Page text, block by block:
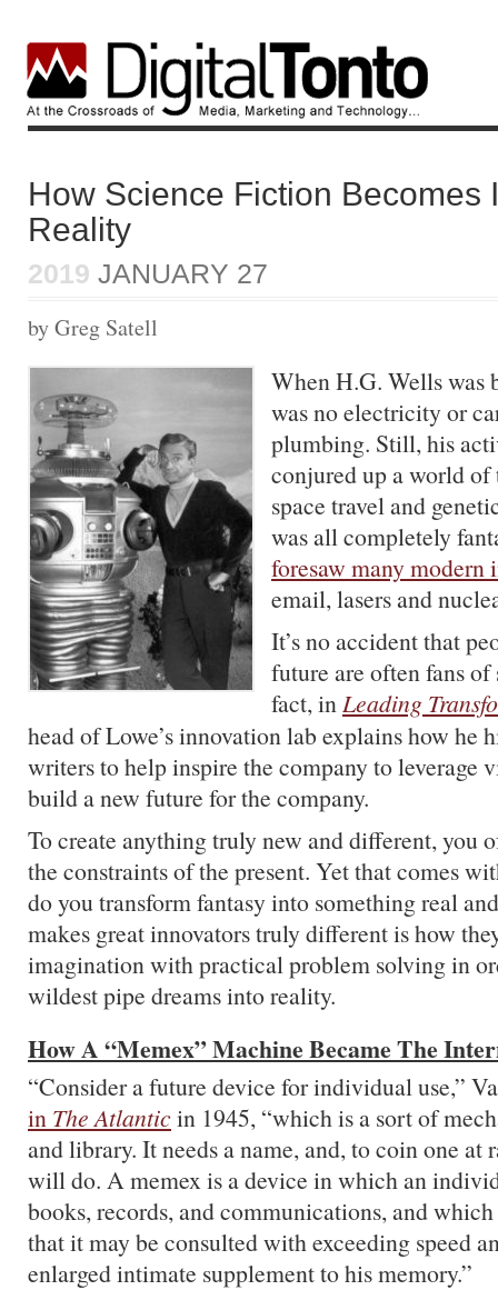
How Science Fiction Becomes
Reality
2019 JANUARY 27
by Greg Satell
When H.G. Wells was
was no electricity or
plumbing. Still, his
conjured up a world of
space travel and
was all completely
foresaw many modern
email, lasers and
It’s no accident that
future are often fans
fact, inLeading
head of Lowe’s innovation lab explains how he
writers to help inspire the company to leverage
build a new future for the company.
To create anything truly new and different, you
the constraints of the present. Yet that comes
do you transform fantasy into something real
makes great innovators truly different is how
imagination with practical problem solving in
wildest pipe dreams into reality.
How A “Memex” Machine Became The
“Consider a future device for individual use,”
in The Atlanticin 1945, “which is a sort of
and library. It needs a name, and, to coin one at
will do. A memex is a device in which an
books, records, and communications, and
that it may be consulted with exceeding speed
enlarged intimate supplement to his memory.”